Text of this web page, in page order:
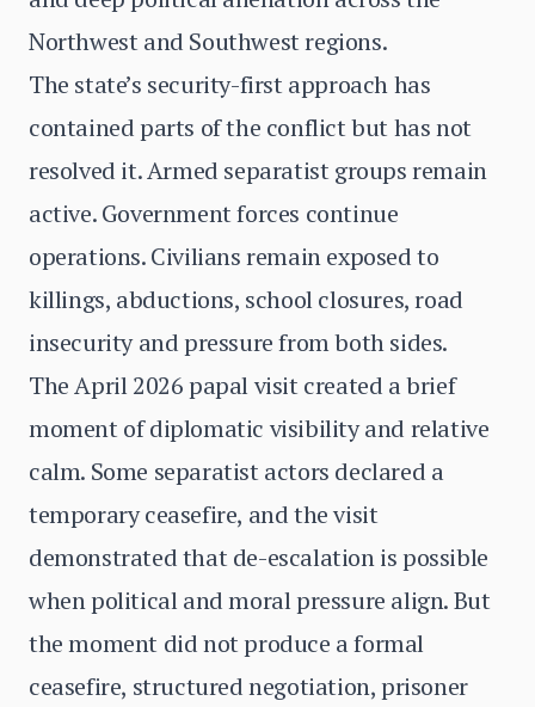
Northwest and Southwest regions.
The state’s security-first approach has
contained parts of the conflict but has not
resolved it. Armed separatist groups remain
active. Government forces continue
operations. Civilians remain exposed to
killings, abductions, school closures, road
insecurity and pressure from both sides.
The April 2026 papal visit created a brief
moment of diplomatic visibility and relative
calm. Some separatist actors declared a
temporary ceasefire, and the visit
demonstrated that de-escalation is possible
when political and moral pressure align. But
the moment did not produce a formal
ceasefire, structured negotiation, prisoner